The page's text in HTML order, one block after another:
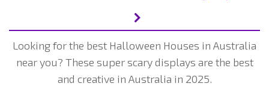
Looking for the best Halloween Houses in Australia
near you? These super scary displays are the best
and creative in Australia in 2025.